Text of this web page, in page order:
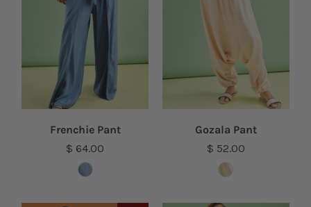
Frenchie Pant
$ 64.00
Gozala Pant
$ 52.00